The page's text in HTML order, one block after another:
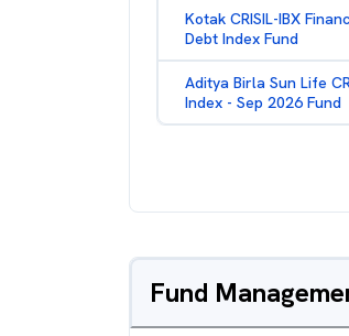
Kotak CRISIL-IBX
Debt Index Fund
Aditya Birla Sun Life
Index - Sep 2026 Fund
Fund